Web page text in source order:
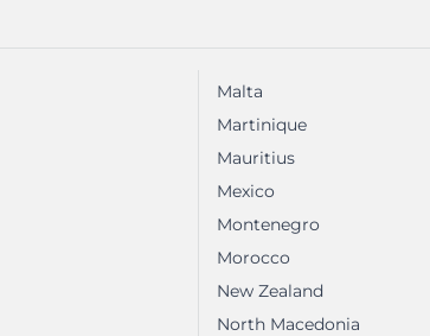
Malta
Martinique
Mauritius
Mexico
Montenegro
Morocco
New Zealand
North Macedonia